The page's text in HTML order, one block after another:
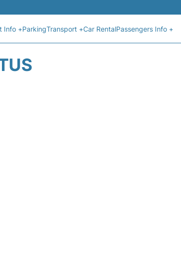
Info +ParkingTransport +Car RentalPassengers Info +